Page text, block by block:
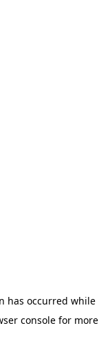
has occurred while
console for more